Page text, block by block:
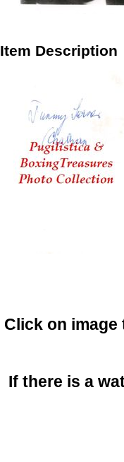
Item Description
Click on
If there is a